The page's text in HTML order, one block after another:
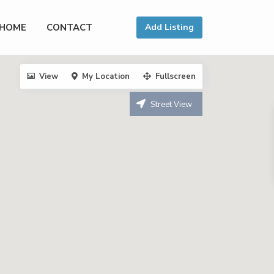
CONTACT Add Listing
View My Location Fullscreen
Street View